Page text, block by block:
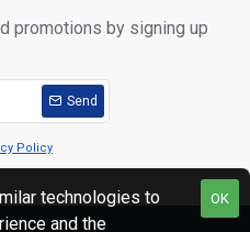
promotions by signing up
Send
Policy
OK
technologies to
and the